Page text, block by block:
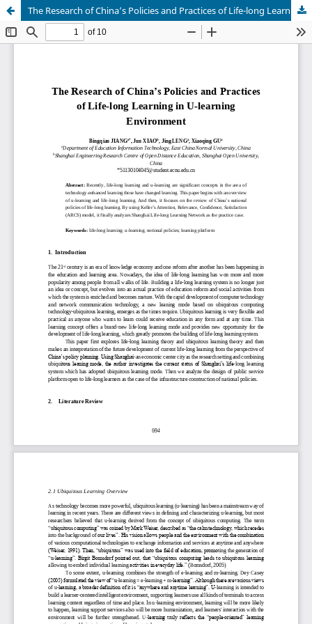
The Research of China’s Policies and Practices of Life-long Learning in U-learning Environment